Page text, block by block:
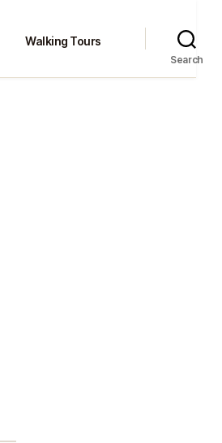
Walking Tours
Search